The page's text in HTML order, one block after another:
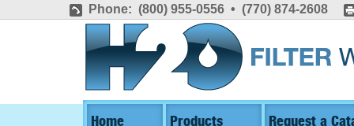
Phone: (800) 955-0556 • (770) 874-2608
Home Products Request a